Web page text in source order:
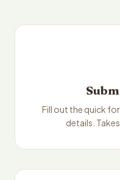
Fill out the quick
details.